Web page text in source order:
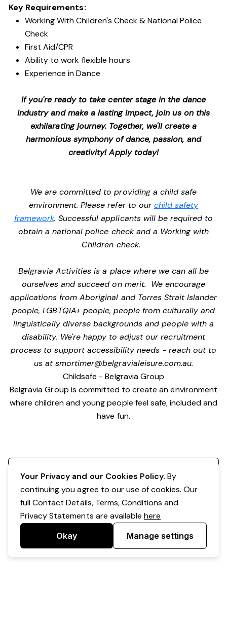
Key Requirements:
Working With Children's Check & National Police
Check
First Aid/CPR
Ability to work flexible hours
Experience in Dance
If you're ready to take center stage in the dance
industry and make a lasting impact, join us on this
exhilarating journey. Together, we'll create a
harmonious symphony of dance, passion, and
creativity! Apply today!
We are committed to providing a child safe
environment. Please refer to ourchild safety
framework. Successful applicants will be required to
obtain a national police check and a Working with
Children check.
Belgravia Activities is a place where we can all be
ourselves and succeed on merit. We encourage
applications from Aboriginal and Torres Strait Islander
people, LGBTQIA+ people, people from culturally and
linguistically diverse backgrounds and people with a
disability. We're happy to adjust our recruitment
process to support accessibility needs - reach out to
us atsmortimer@belgravialeisure.com.au.
Childsafe - Belgravia Group
Belgravia Group is committed to create an environment
where children and young people feel safe, included and
have fun.
Your Privacy and our Cookies Policy. By
continuing you agree to our use of cookies. Our
full Contact Details, Terms, Conditions and
Privacy Statements are availablehere
Okay Manage settings